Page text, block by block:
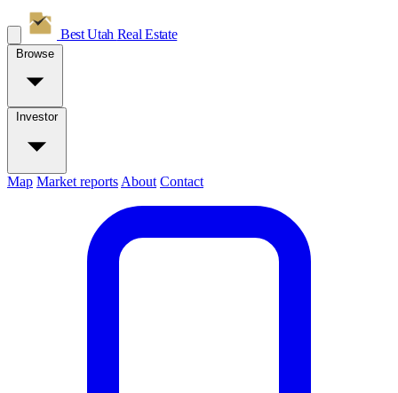
Best Utah Real Estate
Browse
Investor
Map Market reports About Contact